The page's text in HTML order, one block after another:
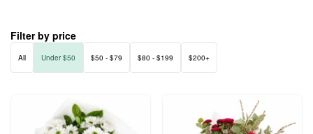
Filter by price
All Under $50 $50 - $79 $80 - $199 $200+